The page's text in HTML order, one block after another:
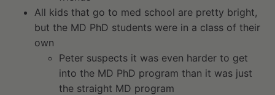
All kids that go to med school are pretty bright,
but the MD PhD students were in a class of their
own
Peter suspects it was even harder to get
into the MD PhD program than it was just
the straight MD program